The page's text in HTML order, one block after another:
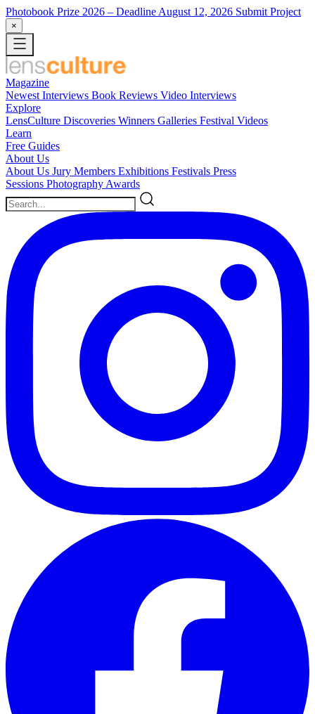
Photobook Prize 2026 – Deadline August 12, 2026 Submit Project
×
Magazine
Newest Interviews Book Reviews Video Interviews
Explore
LensCulture Discoveries Winners Galleries Festival Videos
Learn
Free Guides
About Us
About Us Jury Members Exhibitions Festivals Press
Sessions Photography Awards